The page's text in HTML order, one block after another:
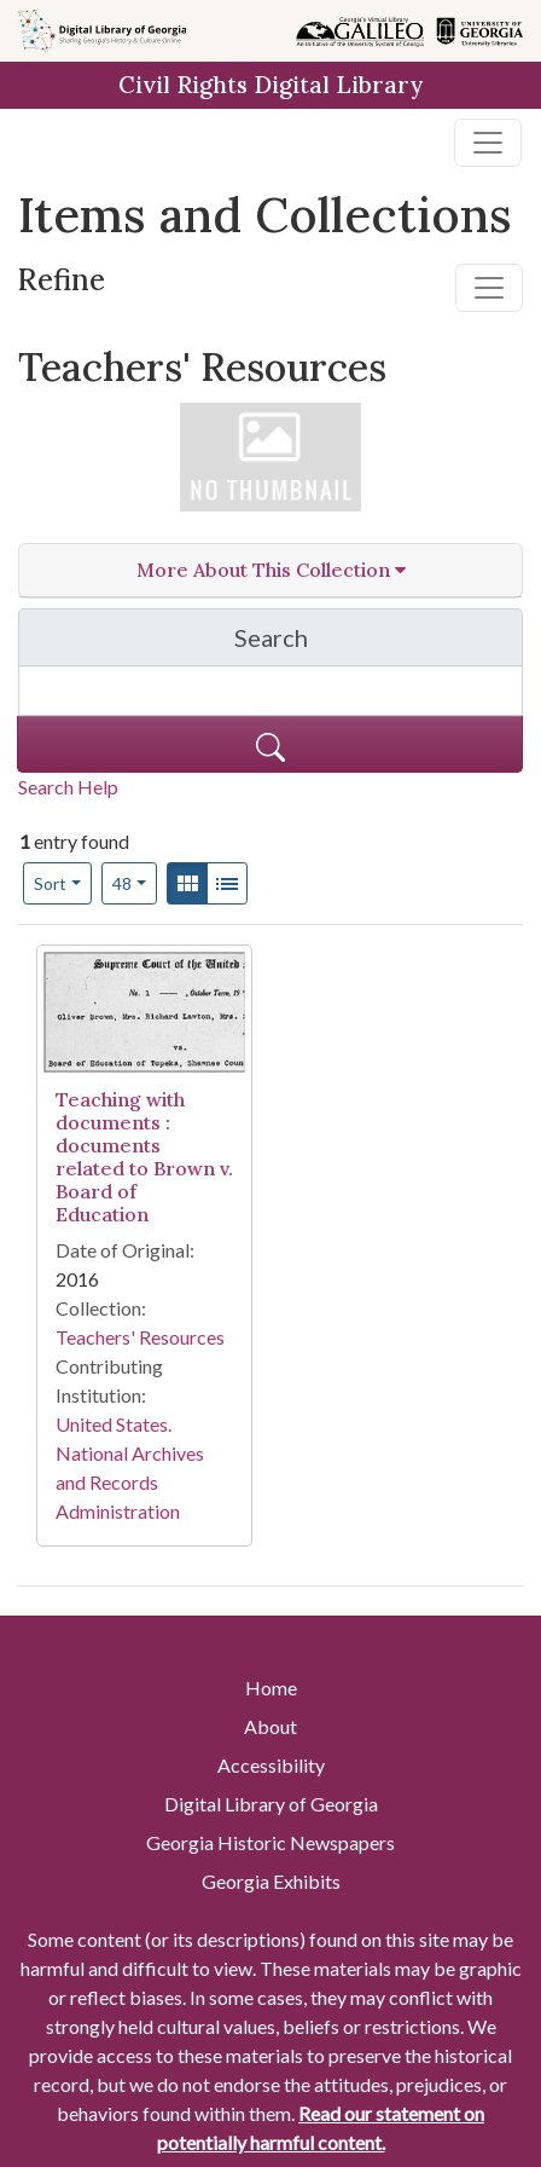
Skip
to
Skip to
main
Skip
to
result
Civil Rights Digital Library
Items and Collections
Refine
Teachers' Resources
More About This Collection
Search
in Teachers' Resources
Search Help
1entry found
Sort
Number of results to display per page
48per pageView results as:
Gallery
Search Results
Teaching with
documents :
documents
related to Brown v.
Board of
Education
Date of Original:
2016
Collection:
Teachers' Resources
Contributing
Institution:
United States.
National Archives
and Records
Administration
Home
About
Accessibility
Digital Library of Georgia
Georgia Historic Newspapers
Georgia Exhibits
Some content (or its descriptions) found on this site may be
harmful and difficult to view. These materials may be graphic
or reflect biases. In some cases, they may conflict with
strongly held cultural values, beliefs or restrictions. We
provide access to these materials to preserve the historical
record, but we do not endorse the attitudes, prejudices, or
behaviors found within them. Read our statement on
potentially harmful content.